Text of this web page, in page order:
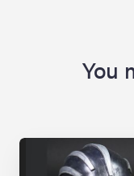
You